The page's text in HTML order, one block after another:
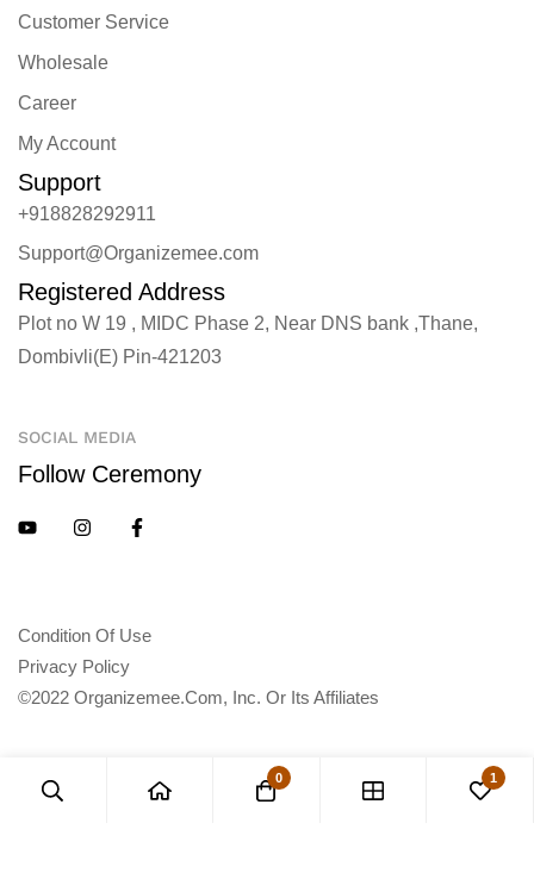
Customer Service
Wholesale
Career
My Account
Support
+918828292911
Support@Organizemee.com
Registered Address
Plot no W 19 , MIDC Phase 2, Near DNS bank ,Thane,
Dombivli(E) Pin-421203
SOCIAL MEDIA
Follow Ceremony
Condition Of Use
Privacy Policy
©2022 Organizemee.com, Inc. Or Its Affiliates
0 1